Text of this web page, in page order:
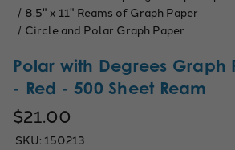
8.5" x 11" Reams of Graph Paper
Circle and Polar Graph Paper
Polar with Degrees Graph
- Red - 500 Sheet Ream
$21.00
SKU: 150213